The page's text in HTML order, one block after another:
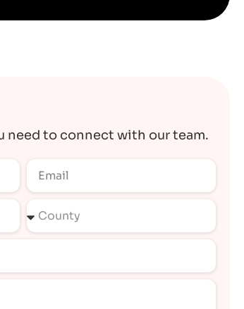
need to connect with our team.